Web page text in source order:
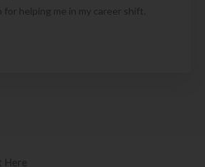
helping me in my career shift.
Here